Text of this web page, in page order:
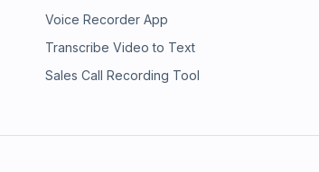
Voice Recorder App
Transcribe Video to Text
Sales Call Recording Tool